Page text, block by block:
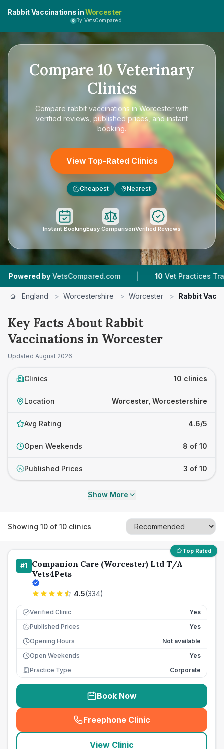
Rabbit Vaccinations inWorcester
By VetsCompared
Compare 10 Veterinary
Clinics
Compare rabbit vaccinations in Worcesterwith
verified reviews, published prices, and instant
booking.
View Top-Rated Clinics
£ Cheapest Nearest
Instant BookingEasy ComparisonVerified Reviews
| 10 Vet Practices Tracked | 4.6 ★
England > Worcestershire > Worcester > Rabbit
Key Facts About Rabbit
Vaccinations in Worcester
Updated August 2026
Clinics 10 clinics
Location Worcester, Worcestershire
Avg Rating 4.6/5
Open Weekends 8 of 10
£ Published Prices 3 of 10
Show More
Showing 10 of 10 clinics
Top Rated
#1 Companion Care (Worcester) Ltd T/A
Vets4Pets
4.5(334)
Verified Clinic Yes
£ Published Prices
Yes
Opening Hours
Not available
Open Weekends
Yes
Practice Type
Corporate
Book Now
Freephone Clinic
(seo_lab_card_freephone
View Clinic